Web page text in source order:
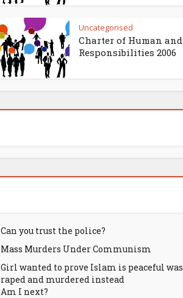
Uncategorised
Charter of Human and
Responsibilities 2006
Can you trust the police?
Mass Murders Under Communism
Girl wanted to prove Islam is peaceful was
raped and murdered instead
Am I next?